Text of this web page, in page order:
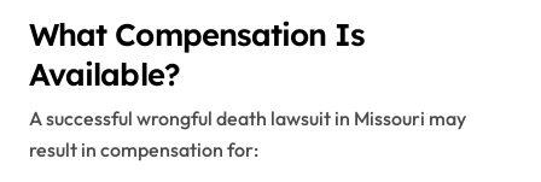
What Compensation Is
Available?
A successful wrongful death lawsuit in Missouri may
result in compensation for: